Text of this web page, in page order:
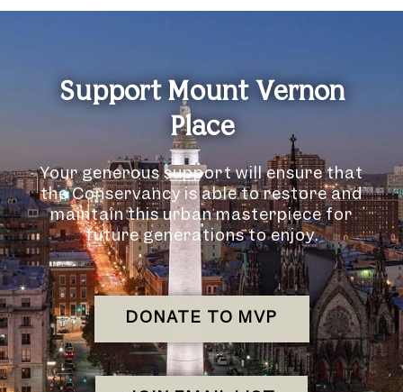
Support Mount Vernon
Place
Your generous support will ensure that
the Conservancy is able to restore and
maintain this urban masterpiece for
future generations to enjoy.
DONATE TO MVP